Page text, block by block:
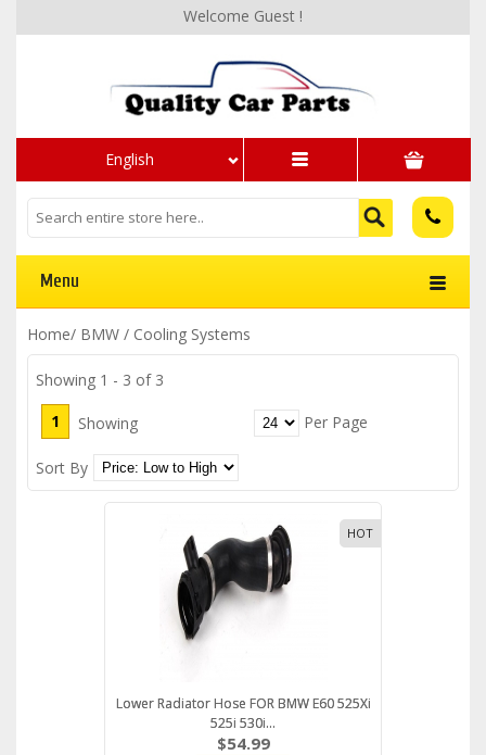
English
Welcome Guest !
Menu
Home/ BMW / Cooling Systems
Showing 1 - 3 of 3
1
Showing Per Page
Sort By
HOT
Lower Radiator Hose FOR BMW E60 525Xi
525i 530i...
$54.99